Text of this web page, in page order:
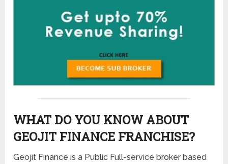
WHAT DO YOU KNOW ABOUT
GEOJIT FINANCE FRANCHISE?
Geojit Finance is a Public Full-service broker based